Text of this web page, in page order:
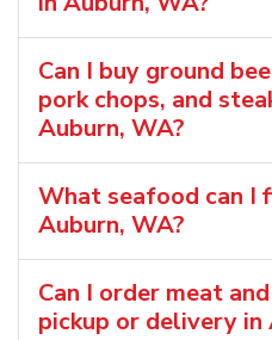
Can I buy ground
pork chops, and
Auburn, WA?
What seafood can I
Auburn, WA?
Can I order meat
pickup or delivery in